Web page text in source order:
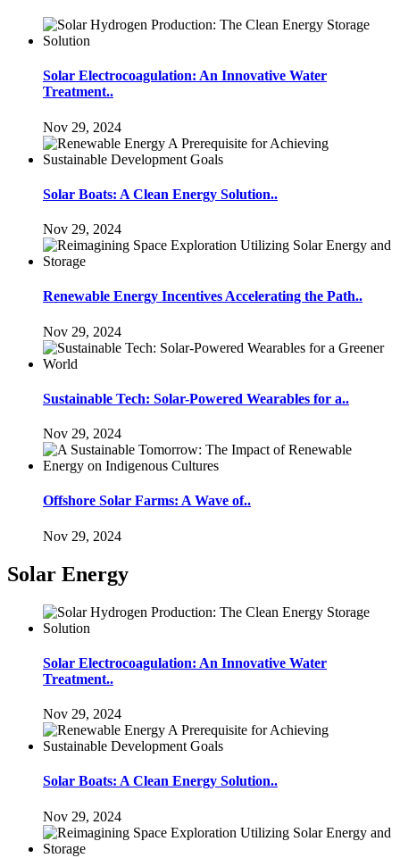
Solar Electrocoagulation: An Innovative Water
Treatment..
Nov 29, 2024
Solar Boats: A Clean Energy Solution..
Nov 29, 2024
Renewable Energy Incentives Accelerating the Path..
Nov 29, 2024
Sustainable Tech: Solar-Powered Wearables for a..
Nov 29, 2024
Offshore Solar Farms: A Wave of..
Nov 29, 2024
Solar Energy
Solar Electrocoagulation: An Innovative Water
Treatment..
Nov 29, 2024
Solar Boats: A Clean Energy Solution..
Nov 29, 2024